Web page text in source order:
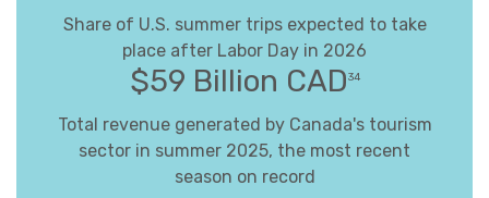
Share of U.S. summer trips expected to take
place after Labor Day in 2026
$59 Billion CAD34
Total revenue generated by Canada's tourism
sector in summer 2025, the most recent
season on record